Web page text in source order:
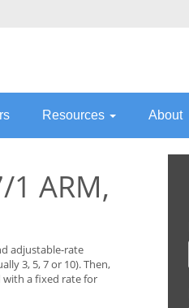
Resources About
1 ARM,
adjustable-rate
3, 5, 7 or 10). Then,
with a fixed rate for